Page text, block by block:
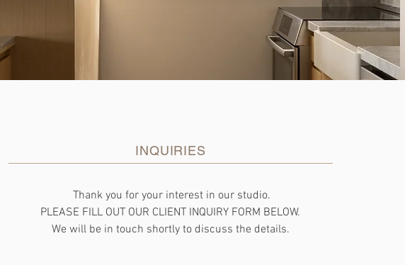
INQUIRIES
Thank you for your interest in our studio.
PLEASE FILL OUT OUR CLIENT INQUIRY FORM BELOW.
We will be in touch shortly to discuss the details.